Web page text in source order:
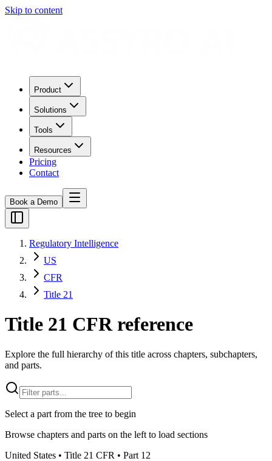
Skip to content
Product
Solutions
Tools
Resources
Pricing
Contact
Book a Demo
Regulatory Intelligence
US
CFR
Title 21
Title 21 CFR reference
Explore the full hierarchy of this title across chapters, subchapters,
and parts.
Select a part from the tree to begin
Browse chapters and parts on the left to load sections
United States • Title 21 CFR • Part 12